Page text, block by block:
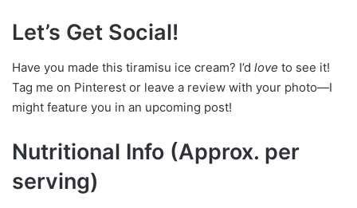
Let’s Get Social!
Have you made this tiramisu ice cream? I’d love to see it!
Tag me on Pinterest or leave a review with your photo—I
might feature you in an upcoming post!
Nutritional Info (Approx. per
serving)